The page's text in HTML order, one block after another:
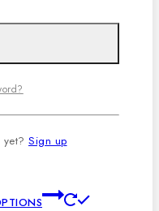
& Sky Vertical Short-
Current price is:
Sign up